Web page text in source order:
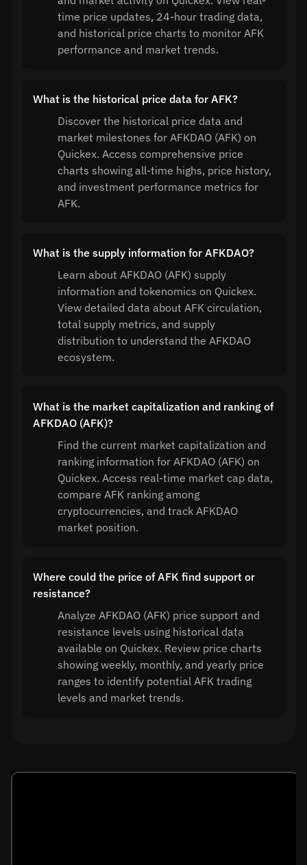
time price updates, 24-hour trading data,
and historical price charts to monitor AFK
performance and market trends.
What is the historical price data for AFK?
Discover the historical price data and
market milestones for AFKDAO (AFK) on
Quickex. Access comprehensive price
charts showing all-time highs, price history,
and investment performance metrics for
AFK.
What is the supply information for AFKDAO?
Learn about AFKDAO (AFK) supply
information and tokenomics on Quickex.
View detailed data about AFK circulation,
total supply metrics, and supply
distribution to understand the AFKDAO
ecosystem.
What is the market capitalization and ranking of
AFKDAO (AFK)?
Find the current market capitalization and
ranking information for AFKDAO (AFK) on
Quickex. Access real-time market cap data,
compare AFK ranking among
cryptocurrencies, and track AFKDAO
market position.
Where could the price of AFK find support or
resistance?
Analyze AFKDAO (AFK) price support and
resistance levels using historical data
available on Quickex. Review price charts
showing weekly, monthly, and yearly price
ranges to identify potential AFK trading
levels and market trends.